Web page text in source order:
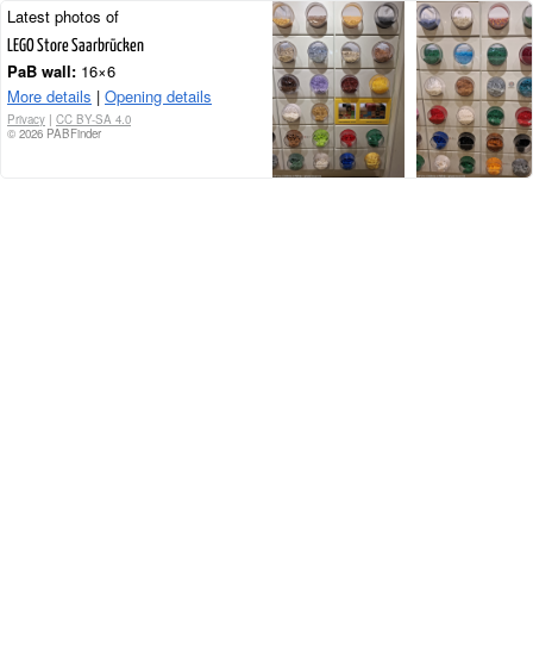
Latest photos of
LEGO Store Saarbrücken
PaB wall: 16×6
More details | Opening details
Privacy | CC BY-SA 4.0
© 2026 PABFinder